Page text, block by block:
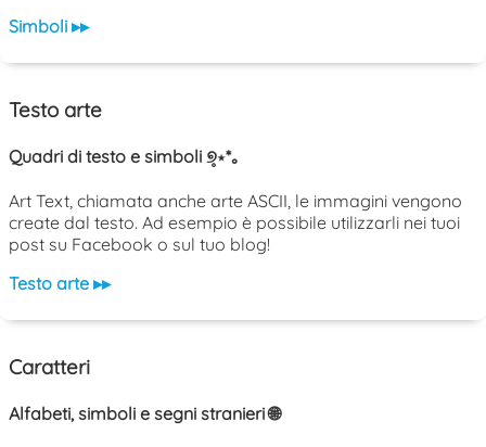
Simboli ▸▸
Testo arte
Quadri di testo e simboli ୭̥⋆*｡
Art Text, chiamata anche arte ASCII, le immagini vengono
create dal testo. Ad esempio è possibile utilizzarli nei tuoi
post su Facebook o sul tuo blog!
Testo arte ▸▸
Caratteri
Alfabeti, simboli e segni stranieri 🌐